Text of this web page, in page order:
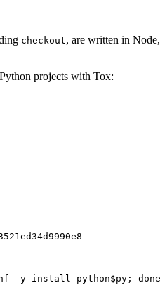
checkout, are written in
projects with Tox:
-y install python$py; done